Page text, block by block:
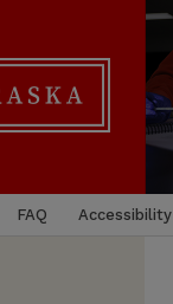
FAQ Accessibility